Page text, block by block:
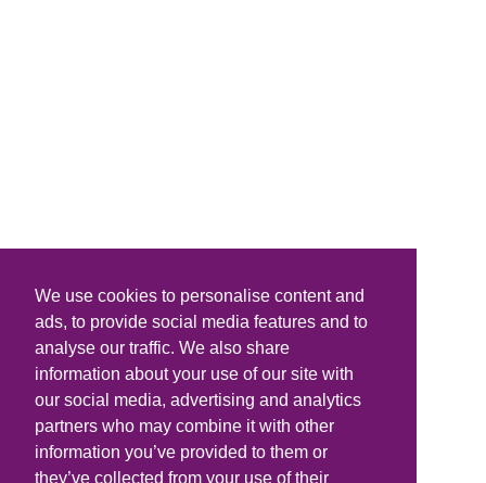
We use cookies to personalise content and
ads, to provide social media features and to
analyse our traffic. We also share
information about your use of our site with
our social media, advertising and analytics
partners who may combine it with other
information you’ve provided to them or
they’ve collected from your use of their